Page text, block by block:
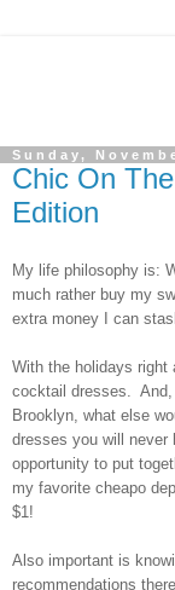
Sunday,
Chic On
Edition
My life philosophy is:
much rather buy my
extra money I can
With the holidays right
cocktail dresses. And,
Brooklyn, what else
dresses you will
opportunity to put
my favorite cheapo
$1!
Also important is
recommendations